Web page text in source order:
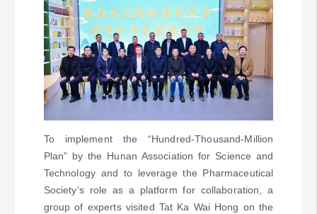
To implement the “Hundred-Thousand-Million
Plan” by the Hunan Association for Science and
Technology and to leverage the Pharmaceutical
Society’s role as a platform for collaboration, a
group of experts visited Tat Ka Wai Hong on the